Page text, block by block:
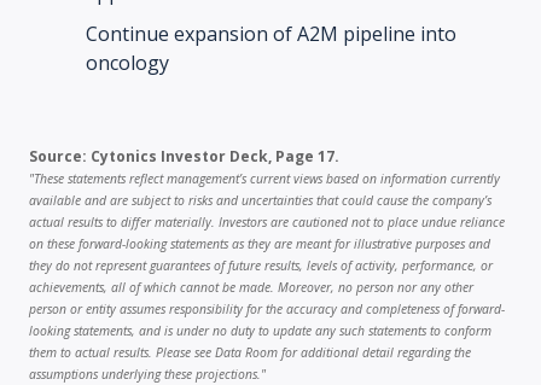
Continue expansion of A2M pipeline into
oncology
Source: Cytonics Investor Deck, Page 17.
"These statements reflect management’s current views based on information currently
available and are subject to risks and uncertainties that could cause the company’s
actual results to differ materially. Investors are cautioned not to place undue reliance
on these forward-looking statements as they are meant for illustrative purposes and
they do not represent guarantees of future results, levels of activity, performance, or
achievements, all of which cannot be made. Moreover, no person nor any other
person or entity assumes responsibility for the accuracy and completeness of forward-
looking statements, and is under no duty to update any such statements to conform
them to actual results. Please see Data Room for additional detail regarding the
assumptions underlying these projections."